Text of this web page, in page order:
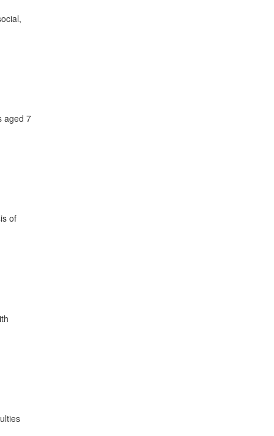
aged 7
of